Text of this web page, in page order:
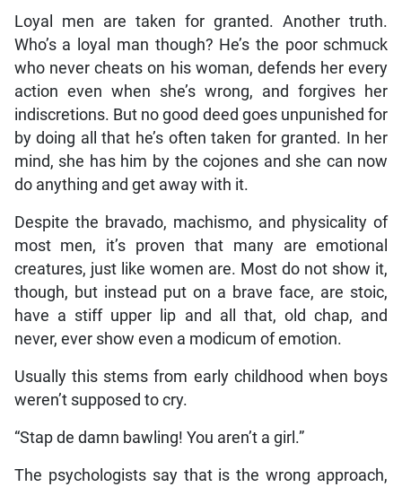
Loyal men are taken for granted. Another truth.
Who’s a loyal man though? He’s the poor schmuck
who never cheats on his woman, defends her every
action even when she’s wrong, and forgives her
indiscretions. But no good deed goes unpunished for
by doing all that he’s often taken for granted. In her
mind, she has him by the cojones and she can now
do anything and get away with it.
Despite the bravado, machismo, and physicality of
most men, it’s proven that many are emotional
creatures, just like women are. Most do not show it,
though, but instead put on a brave face, are stoic,
have a stiff upper lip and all that, old chap, and
never, ever show even a modicum of emotion.
Usually this stems from early childhood when boys
weren’t supposed to cry.
“Stap de damn bawling! You aren’t a girl.”
The psychologists say that is the wrong approach,